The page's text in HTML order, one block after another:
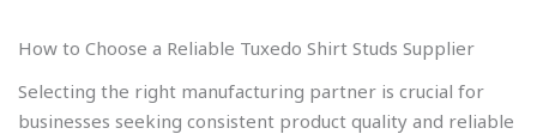
How to Choose a Reliable Tuxedo Shirt Studs Supplier
Selecting the right manufacturing partner is crucial for
businesses seeking consistent product quality and reliable